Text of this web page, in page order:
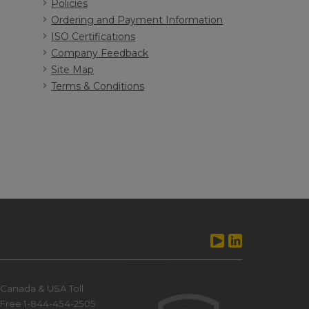
Policies
Ordering and Payment Information
ISO Certifications
Company Feedback
Site Map
Terms & Conditions
Canada & USA Toll
Free 1-844-454-2505